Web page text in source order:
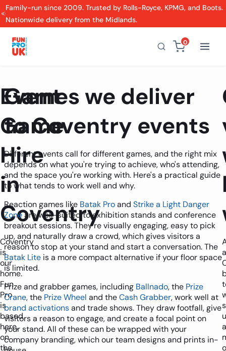
Family-run since 2009. Trusted by Rolls-Royce, KPMG, and Boots.
Nationwide delivery from the Midlands.
0
Event
Game
Hire
in
Coventry
Coventry
is
our
home.
Fun
Pro
is
based
here,
on
the
Games we deliver
to Coventry events
Different events call for different games, and the right mix
depends on what you're trying to achieve, who's attending,
and the space you're working with. Here's a practical guide
to what tends to work well and why.
Reaction games like Batak Proand Strike a Light Danger
Zoneare well-suited to exhibition stands and conference
breakout sessions. They're visually engaging, easy to pick
up, and naturally draw a crowd, which gives visitors a
reason to stop at your stand and start a conversation. The
Batak Lite is a more compact alternative if your floor space
is limited.
Prize and grabber games, including Ballnado, the Prize
Crane, the Prize Wheel and theCash Grabber, work well at
brand activationsand trade shows. They draw footfall, give
visitors a reason to engage, and create a focal point on
your stand. All of these can be wrapped with your
company branding, which our team designs and prints in-
a